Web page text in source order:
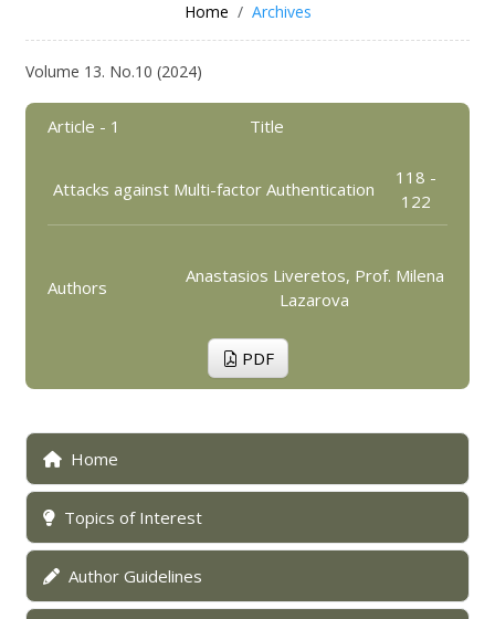
Home
Topics of Interest
Author Guidelines
Home Archives
Volume 13. No.10 (2024)
Article - 1 Title
Attacks against Multi-factor Authentication
118 -
122
Authors
Anastasios Liveretos, Prof. Milena
Lazarova
PDF